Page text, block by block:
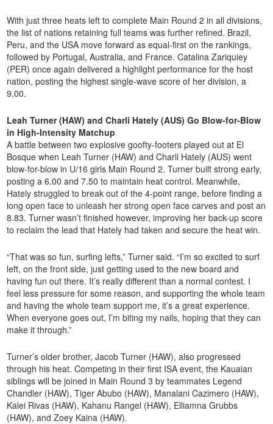
With just three heats left to complete Main Round 2 in all divisions,
the list of nations retaining full teams was further refined. Brazil,
Peru, and the USA move forward as equal-first on the rankings,
followed by Portugal, Australia, and France. Catalina Zariquiey
(PER) once again delivered a highlight performance for the host
nation, posting the highest single-wave score of her division, a
9.00.
Leah Turner (HAW) and Charli Hately (AUS) Go Blow-for-Blow
in High-Intensity Matchup
A battle between two explosive goofty-footers played out at El
Bosque when Leah Turner (HAW) and Charli Hately (AUS) went
blow-for-blow in U/16 girls Main Round 2. Turner built strong early,
posting a 6.00 and 7.50 to maintain heat control. Meanwhile,
Hately struggled to break out of the 4-point range, before finding a
long open face to unleash her strong open face carves and post an
8.83. Turner wasn’t finished however, improving her back-up score
to reclaim the lead that Hately had taken and secure the heat win.
“That was so fun, surfing lefts,” Turner said. “I’m so excited to surf
left, on the front side, just getting used to the new board and
having fun out there. It’s really different than a normal contest. I
feel less pressure for some reason, and supporting the whole team
and having the whole team support me, it’s a great experience.
When everyone goes out, I’m biting my nails, hoping that they can
make it through.”
Turner’s older brother, Jacob Turner (HAW), also progressed
through his heat. Competing in their first ISA event, the Kauaian
siblings will be joined in Main Round 3 by teammates Legend
Chandler (HAW), Tiger Abubo (HAW), Manalani Cazimero (HAW),
Kalei Rivas (HAW), Kahanu Rangel (HAW), Elliamna Grubbs
(HAW), and Zoey Kaina (HAW).